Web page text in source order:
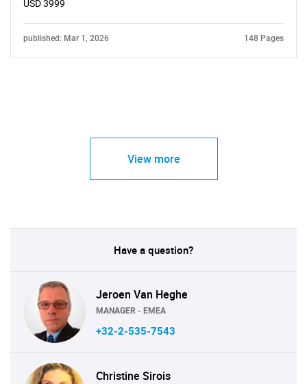
USD 3999
published: Mar 1, 2026 148 Pages
View more
Have a question?
Jeroen Van Heghe
MANAGER - EMEA
+32-2-535-7543
Christine Sirois